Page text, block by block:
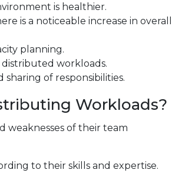
is healthier.
is a noticeable increase in overall
planning.
workloads.
of responsibilities.
Workloads?
weaknesses of their team
to their skills and expertise.